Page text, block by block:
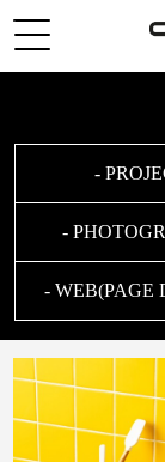
-
-
- WEB(PAGE